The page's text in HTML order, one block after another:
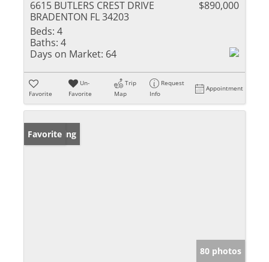
6615 BUTLERS CREST DRIVE
BRADENTON FL 34203
$890,000
Beds: 4
Baths: 4
Days on Market: 64
Favorite
Un-
Favorite
Trip
Map
Request
Info
Appointment
New Listing
Favorite
80 photos